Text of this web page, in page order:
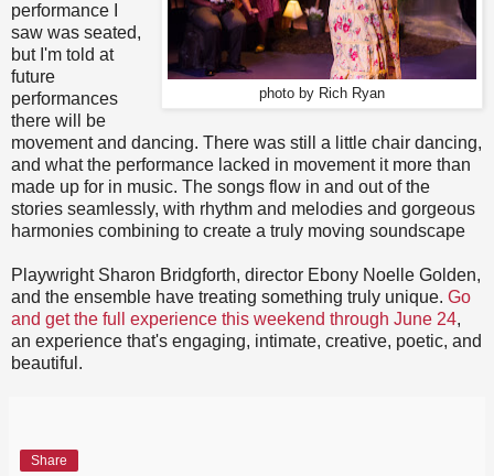
photo by Rich Ryan
performance I
saw was seated,
but I'm told at
future
performances
there will be
movement and dancing. There was still a little chair dancing,
and what the performance lacked in movement it more than
made up for in music. The songs flow in and out of the
stories seamlessly, with rhythm and melodies and gorgeous
harmonies combining to create a truly moving soundscape
Playwright Sharon Bridgforth, director Ebony Noelle Golden,
and the ensemble have treating something truly unique. Go
and get the full experience this weekend through June 24,
an experience that's engaging, intimate, creative, poetic, and
beautiful.
Share